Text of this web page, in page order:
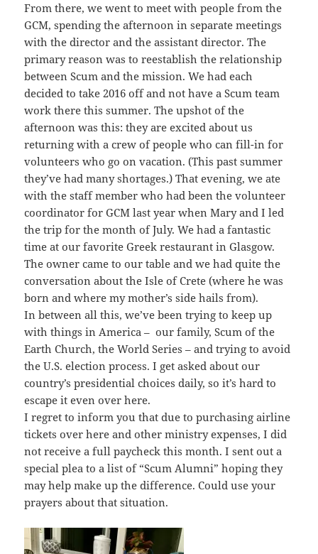
From there, we went to meet with people from the
GCM, spending the afternoon in separate meetings
with the director and the assistant director. The
primary reason was to reestablish the relationship
between Scum and the mission. We had each
decided to take 2016 off and not have a Scum team
work there this summer. The upshot of the
afternoon was this: they are excited about us
returning with a crew of people who can fill-in for
volunteers who go on vacation. (This past summer
they’ve had many shortages.) That evening, we ate
with the staff member who had been the volunteer
coordinator for GCM last year when Mary and I led
the trip for the month of July. We had a fantastic
time at our favorite Greek restaurant in Glasgow.
The owner came to our table and we had quite the
conversation about the Isle of Crete (where he was
born and where my mother’s side hails from).
In between all this, we’ve been trying to keep up
with things in America – our family, Scum of the
Earth Church, the World Series – and trying to avoid
the U.S. election process. I get asked about our
country’s presidential choices daily, so it’s hard to
escape it even over here.
I regret to inform you that due to purchasing airline
tickets over here and other ministry expenses, I did
not receive a full paycheck this month. I sent out a
special plea to a list of “Scum Alumni” hoping they
may help make up the difference. Could use your
prayers about that situation.